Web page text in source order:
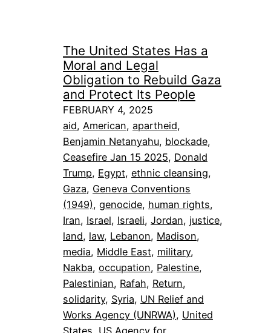
The United States Has a
Moral and Legal
Obligation to Rebuild Gaza
and Protect Its People
FEBRUARY 4, 2025
aid, American, apartheid
Benjamin Netanyahu, blockade
Ceasefire Jan 15 2025, Donald
Trump, Egypt, ethnic cleansing
Gaza, Geneva Conventions
(1949), genocide, human rights
Iran, Israel, Israeli, Jordan, justice
land, law, Lebanon, Madison
media, Middle East, military
Nakba, occupation, Palestine
Palestinian, Rafah, Return
solidarity, Syria, UN Relief and
Works Agency (UNRWA), United